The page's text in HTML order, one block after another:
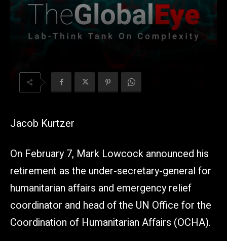
Jacob Kurtzer
On February 7, Mark Lowcock announced his
retirement as the under-secretary-general for
humanitarian affairs and emergency relief
coordinator and head of the UN Office for the
Coordination of Humanitarian Affairs (OCHA).